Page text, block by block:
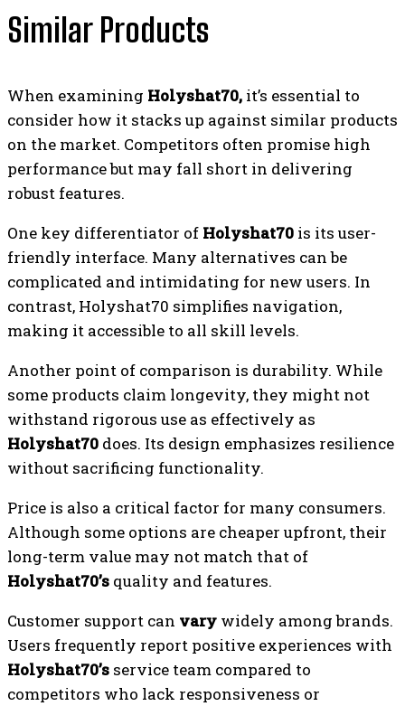
Similar Products
When examining Holyshat70, it’s essential to
consider how it stacks up against similar products
on the market. Competitors often promise high
performance but may fall short in delivering
robust features.
One key differentiator of Holyshat70 is its user-
friendly interface. Many alternatives can be
complicated and intimidating for new users. In
contrast, Holyshat70 simplifies navigation,
making it accessible to all skill levels.
Another point of comparison is durability. While
some products claim longevity, they might not
withstand rigorous use as effectively as
Holyshat70 does. Its design emphasizes resilience
without sacrificing functionality.
Price is also a critical factor for many consumers.
Although some options are cheaper upfront, their
long-term value may not match that of
Holyshat70’s quality and features.
Customer support can vary widely among brands.
Users frequently report positive experiences with
Holyshat70’s service team compared to
competitors who lack responsiveness or